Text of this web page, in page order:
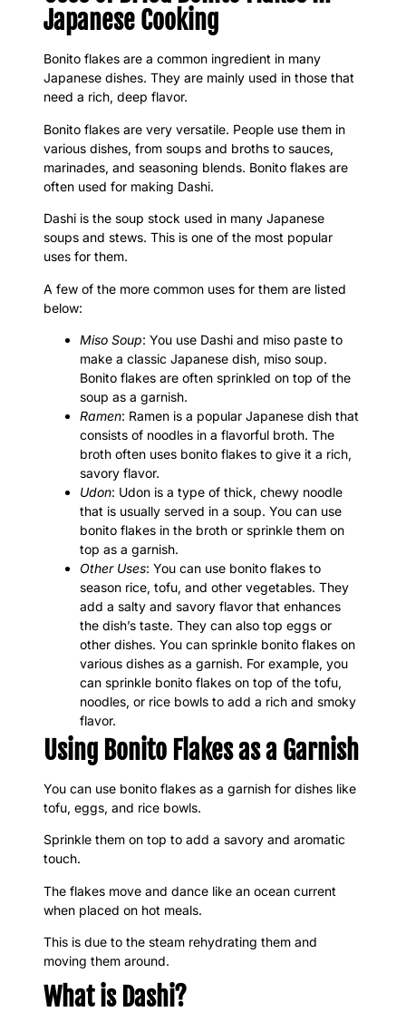
Japanese Cooking
Bonito flakes are a common ingredient in many
Japanese dishes. They are mainly used in those that
need a rich, deep flavor.
Bonito flakes are very versatile. People use them in
various dishes, from soups and broths to sauces,
marinades, and seasoning blends. Bonito flakes are
often used for making Dashi.
Dashi is the soup stock used in many Japanese
soups and stews. This is one of the most popular
uses for them.
A few of the more common uses for them are listed
below:
Miso Soup: You use Dashi and miso paste to
make a classic Japanese dish, miso soup.
Bonito flakes are often sprinkled on top of the
soup as a garnish.
Ramen: Ramen is a popular Japanese dish that
consists of noodles in a flavorful broth. The
broth often uses bonito flakes to give it a rich,
savory flavor.
Udon: Udon is a type of thick, chewy noodle
that is usually served in a soup. You can use
bonito flakes in the broth or sprinkle them on
top as a garnish.
Other Uses: You can use bonito flakes to
season rice, tofu, and other vegetables. They
add a salty and savory flavor that enhances
the dish’s taste. They can also top eggs or
other dishes. You can sprinkle bonito flakes on
various dishes as a garnish. For example, you
can sprinkle bonito flakes on top of the tofu,
noodles, or rice bowls to add a rich and smoky
flavor.
Using Bonito Flakes as a Garnish
You can use bonito flakes as a garnish for dishes like
tofu, eggs, and rice bowls.
Sprinkle them on top to add a savory and aromatic
touch.
The flakes move and dance like an ocean current
when placed on hot meals.
This is due to the steam rehydrating them and
moving them around.
What is Dashi?